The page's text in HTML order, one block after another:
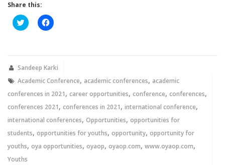
Share this:
Click
to
new
window)
Click
to
new
Sandeep Karki
Academic Conference, academic conferences, academic
conferences in 2021, career opportunities, conference, conferences,
conferences 2021, conferences in 2021, international conference,
international conferences, Opportunities, opportunities for
students, opportunities for youths, opportunity, opportunity for
youths, oya opportunities, oyaop, oyaop.com, www.oyaop.com,
Youths